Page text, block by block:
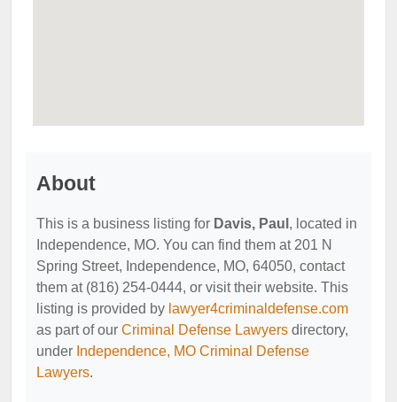
About
This is a business listing for Davis, Paul , located in
Independence, MO. You can find them at 201 N
Spring Street, Independence, MO, 64050, contact
them at (816) 254-0444, or visit their website. This
listing is provided by lawyer4criminaldefense.com
as part of our Criminal Defense Lawyers directory,
under Independence, MO Criminal Defense
Lawyers.